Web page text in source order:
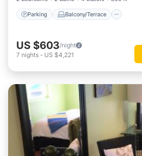
Parking Balcony/Terrace
US $603/night
7 nights - US $4,221